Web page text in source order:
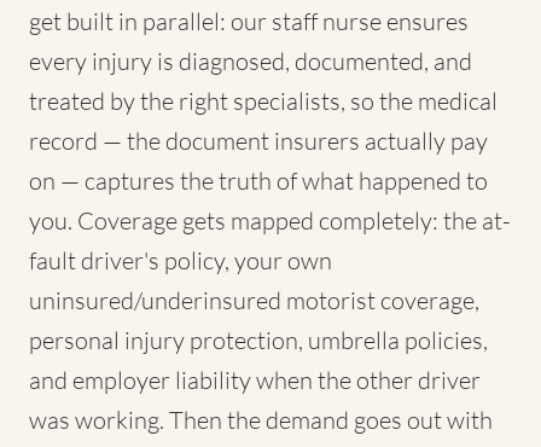
get built in parallel: our staff nurse ensures
every injury is diagnosed, documented, and
treated by the right specialists, so the medical
record — the document insurers actually pay
on — captures the truth of what happened to
you. Coverage gets mapped completely: the at-
fault driver's policy, your own
uninsured/underinsured motorist coverage,
personal injury protection, umbrella policies,
and employer liability when the other driver
was working. Then the demand goes out with